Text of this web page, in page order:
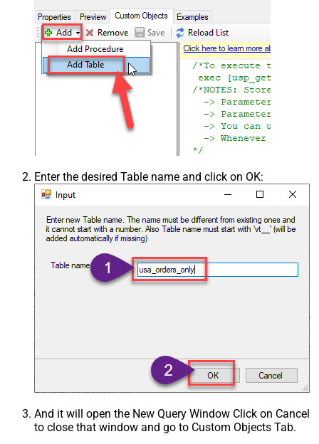
Enter the desired Table name and click on OK:
And it will open the New Query Window Click on Cancel
to close that window and go to Custom Objects Tab.